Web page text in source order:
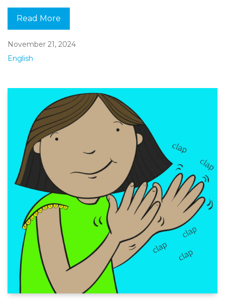
Read More
November 21, 2024
English